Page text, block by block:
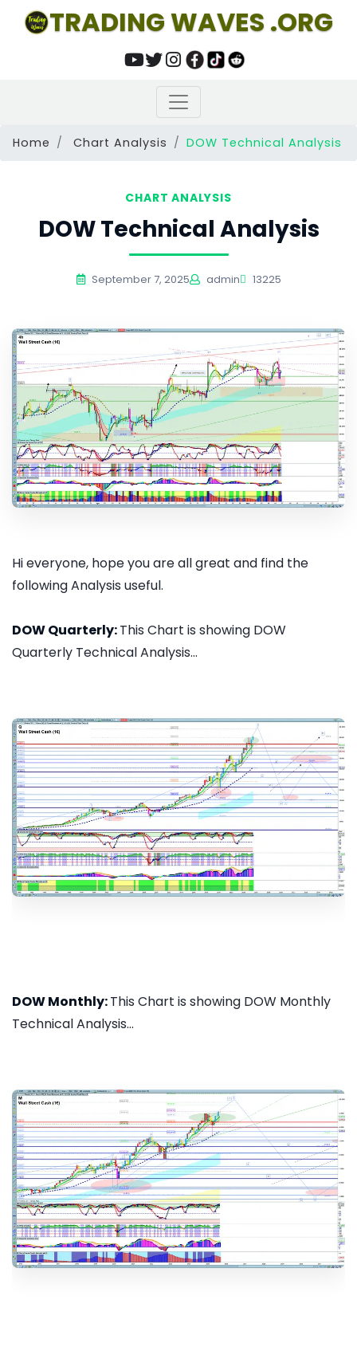
TRADING WAVES .ORG
Home Chart Analysis DOW Technical Analysis
CHART ANALYSIS
DOW Technical Analysis
September 7, 2025 admin 13225
Hi everyone, hope you are all great and find the
following Analysis useful.
DOW Quarterly:This Chart is showing DOW
Quarterly Technical Analysis...
DOW Monthly:This Chart is showing DOW Monthly
Technical Analysis...